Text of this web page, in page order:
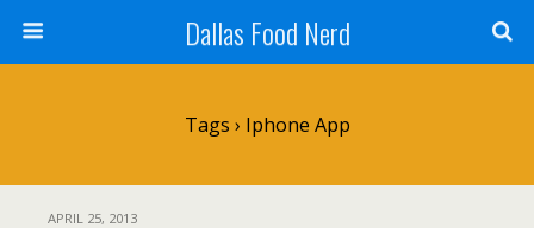
Dallas Food Nerd
Tags › Iphone App
APRIL 25, 2013